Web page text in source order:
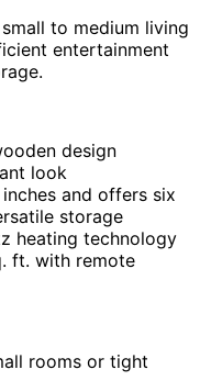
to medium living
entertainment
design
look
and offers six
storage
heating technology
ft. with remote
rooms or tight